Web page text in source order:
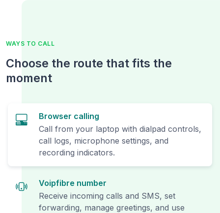
WAYS TO CALL
Choose the route that fits the
moment
Browser calling
Call from your laptop with dialpad controls,
call logs, microphone settings, and
recording indicators.
Voipfibre number
Receive incoming calls and SMS, set
forwarding, manage greetings, and use